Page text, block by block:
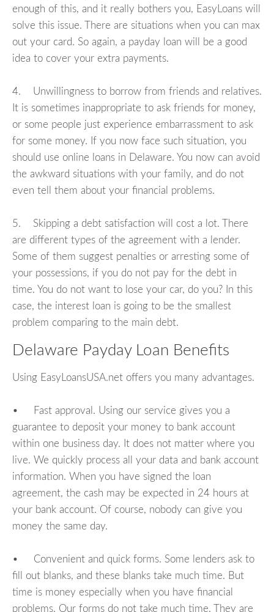
enough of this, and it really bothers you, EasyLoans will
solve this issue. There are situations when you can max
out your card. So again, a payday loan will be a good
idea to cover your extra payments.
4. Unwillingness to borrow from friends and relatives.
It is sometimes inappropriate to ask friends for money,
or some people just experience embarrassment to ask
for some money. If you now face such situation, you
should use online loans in Delaware. You now can avoid
the awkward situations with your family, and do not
even tell them about your financial problems.
5. Skipping a debt satisfaction will cost a lot. There
are different types of the agreement with a lender.
Some of them suggest penalties or arresting some of
your possessions, if you do not pay for the debt in
time. You do not want to lose your car, do you? In this
case, the interest loan is going to be the smallest
problem comparing to the main debt.
Delaware Payday Loan Benefits
Using EasyLoansUSA.net offers you many advantages.
• Fast approval. Using our service gives you a
guarantee to deposit your money to bank account
within one business day. It does not matter where you
live. We quickly process all your data and bank account
information. When you have signed the loan
agreement, the cash may be expected in 24 hours at
your bank account. Of course, nobody can give you
money the same day.
• Convenient and quick forms. Some lenders ask to
fill out blanks, and these blanks take much time. But
time is money especially when you have financial
problems. Our forms do not take much time. They are